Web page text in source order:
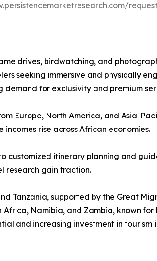
drives, birdwatching, and
seeking immersive and physically
demand for exclusivity and premium
Europe, North America, and Asia-
incomes rise across African economies.
customized itinerary planning and
research gain traction.
Tanzania, supported by the Great
Namibia, and Zambia, known
and increasing investment in tourism